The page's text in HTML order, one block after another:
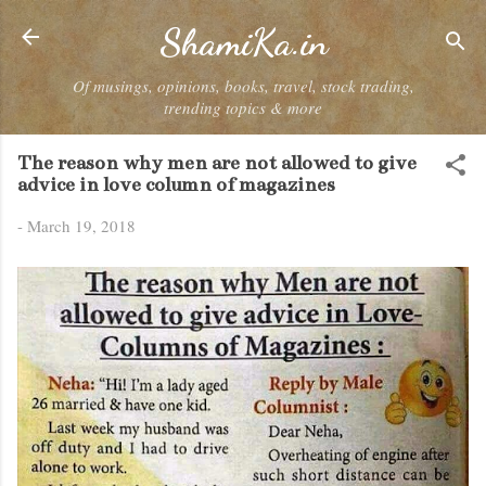
Skip to main content
ShamiKa.in
Of musings, opinions, books, travel, stock trading,
trending topics & more
The reason why men are not allowed to give
advice in love column of magazines
- March 19, 2018